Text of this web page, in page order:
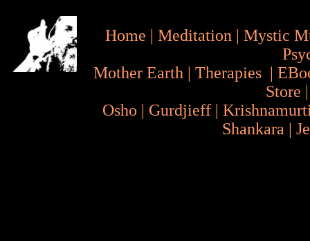
Home | Meditation | Mystic
Mother Earth | Therapies |
Store
Osho | Gurdjieff |
Shankara |